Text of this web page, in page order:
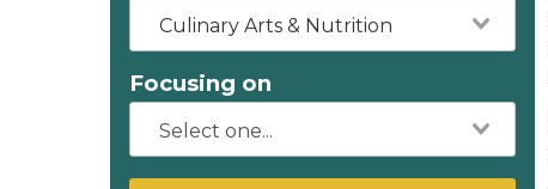
Culinary Arts & Nutrition
Focusing on